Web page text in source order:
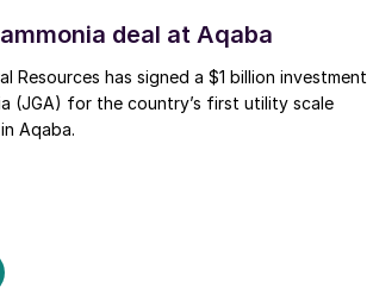
deal at Aqaba
Resources has signed a $1 billion investment
(JGA) for the country’s first utility scale
Aqaba.